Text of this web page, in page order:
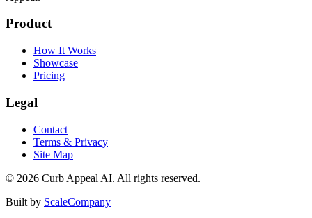
Product
How It Works
Showcase
Pricing
Legal
Contact
Terms & Privacy
Site Map
© 2026 Curb Appeal AI. All rights reserved.
Built by ScaleCompany